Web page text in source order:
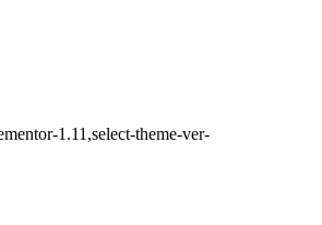
1.11,select-theme-ver-